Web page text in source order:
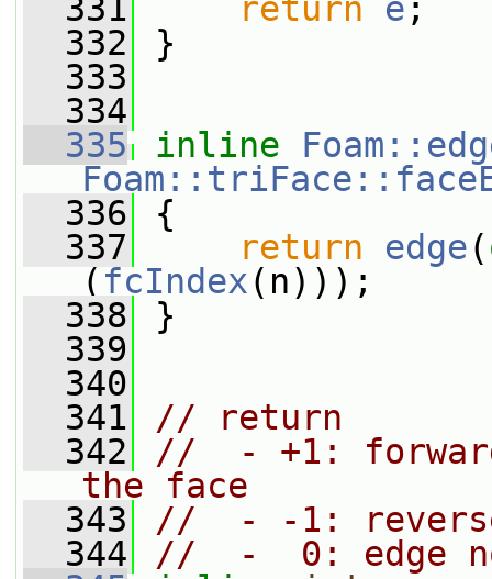
  331
return e ;
  332
}
  333
  334
  335
inline
  336
{
  337
return edge(
( fcIndex(n)));
  338
}
  339
  340
  341
// return
  342
//  - +1:
the face
  343
//  - -1:
  344
//  -  0: edge